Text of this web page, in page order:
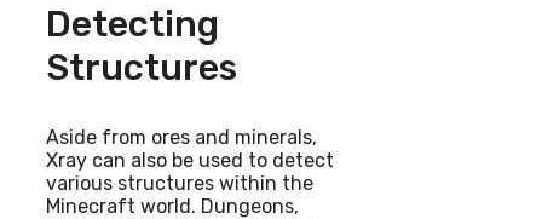
Detecting
Structures
Aside from ores and minerals,
Xray can also be used to detect
various structures within the
Minecraft world. Dungeons,